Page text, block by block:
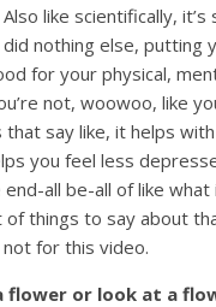
like scientifically, it’s
nothing else, putting
for your physical,
not, woowoo, like
that say like, it helps
you feel less
end-all be-all of like
of things to say about
not for this video.
flower or look at a